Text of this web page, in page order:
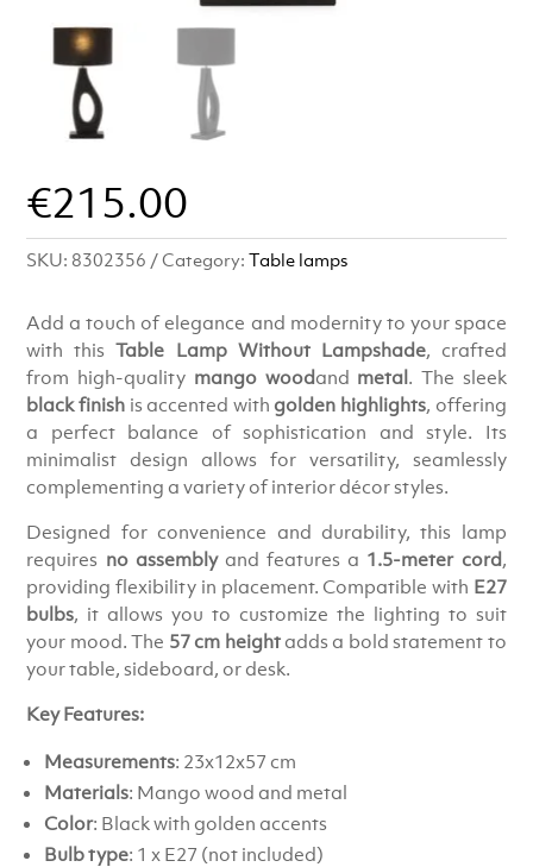
€215.00
SKU: 8302356 Category:Table lamps
Add a touch of elegance and modernity to your space
with thisTable Lamp Without Lampshade, crafted
from high-quality mango woodand metal. The sleek
black finish is accented with golden highlights, offering
a perfect balance of sophistication and style. Its
minimalist design allows for versatility, seamlessly
complementing a variety of interior décor styles.
Designed for convenience and durability, this lamp
requires no assemblyand features a 1.5-meter cord,
providing flexibility in placement. Compatible with E27
bulbs, it allows you to customize the lighting to suit
your mood. The 57 cm heightadds a bold statement to
your table, sideboard, or desk.
Key Features:
Measurements: 23x12x57 cm
Materials: Mango wood and metal
Color: Black with golden accents
Bulb type: 1 x E27 (not included)